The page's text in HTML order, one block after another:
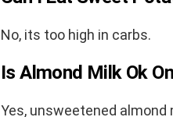
No, its too high in carbs.
Is Almond Milk Ok
Yes, unsweetened almond